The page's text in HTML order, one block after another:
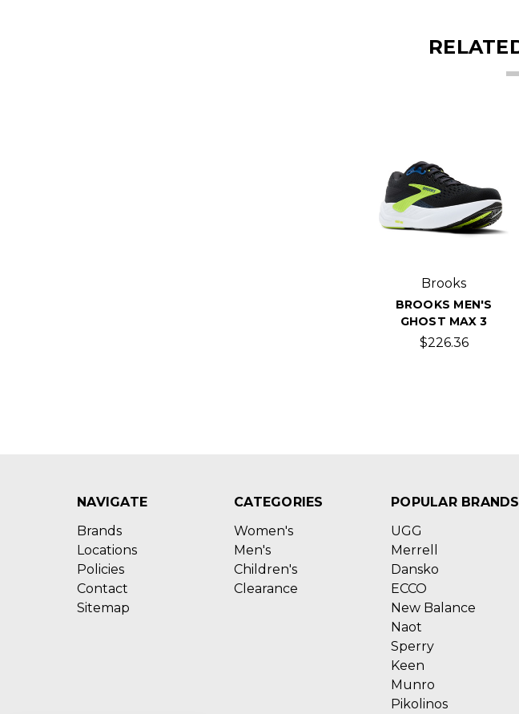
Brooks
BROOKS MEN'S
GHOST MAX 3
$226.36
NAVIGATE
Brands
Locations
Policies
Contact
Sitemap
CATEGORIES
Women's
Men's
Children's
Clearance
POPULAR BRANDS
UGG
Merrell
Dansko
ECCO
New Balance
Naot
Sperry
Keen
Munro
Pikolinos